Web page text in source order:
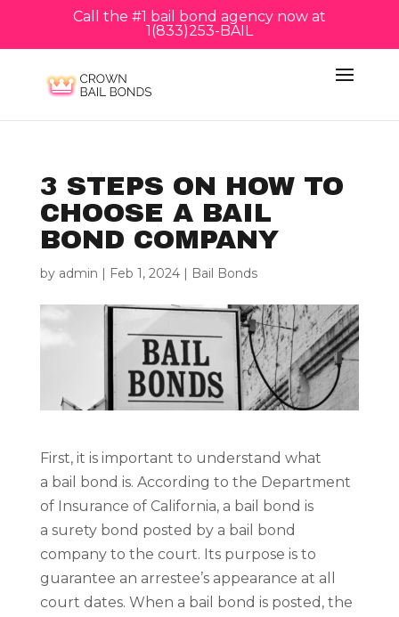
Call the #1 bail bond agency now at
1(833)253-BAIL
3 STEPS ON HOW TO
CHOOSE A BAIL
BOND COMPANY
by admin | Feb 1, 2024| Bail Bonds
First, it is important to understand what
a bail bond is. According to the Department
of Insurance of California, a bail bond is
a surety bond posted by a bail bond
company to the court. Its purpose is to
guarantee an arrestee’s appearance at all
court dates. When a bail bond is posted, the